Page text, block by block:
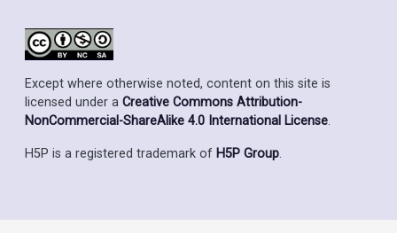
Except where otherwise noted, content on this site is
licensed under a Creative Commons Attribution-
NonCommercial-ShareAlike 4.0 International License.
H5P is a registered trademark of H5P Group.